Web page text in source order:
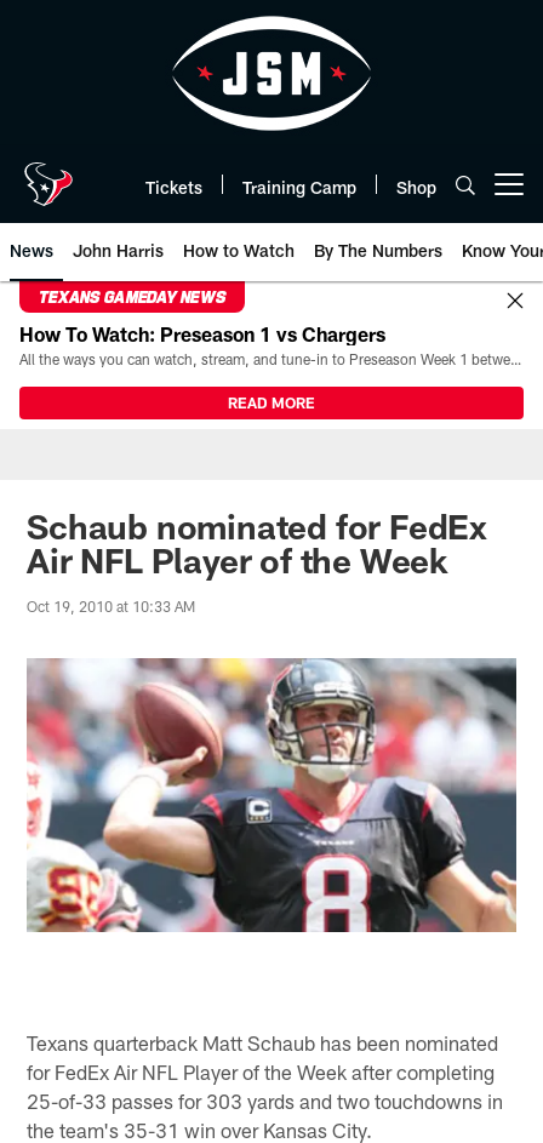
Tickets Training Camp Shop
News John Harris How to Watch By The Numbers Know
TEXANS GAMEDAY NEWS
How To Watch: Preseason 1 vs Chargers
All the ways you can watch, stream, and tune-in to Preseason Week 1 between the Texans and the Los Angeles Chargers at Reliant Stadium on August 13.
READ MORE
Schaub nominated for FedEx
Air NFL Player of the Week
Oct 19, 2010 at 10:33 AM
Texans quarterback Matt Schaub has been nominated
for FedEx Air NFL Player of the Week after completing
25-of-33 passes for 303 yards and two touchdowns in
the team's 35-31 win over Kansas City.